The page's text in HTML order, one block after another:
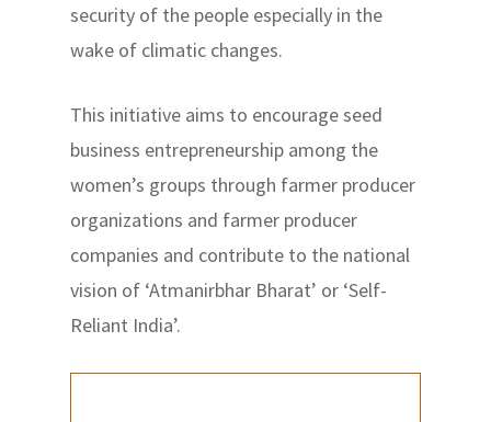
security of the people especially in the
wake of climatic changes.
This initiative aims to encourage seed
business entrepreneurship among the
women’s groups through farmer producer
organizations and farmer producer
companies and contribute to the national
vision of ‘Atmanirbhar Bharat’ or ‘Self-
Reliant India’.